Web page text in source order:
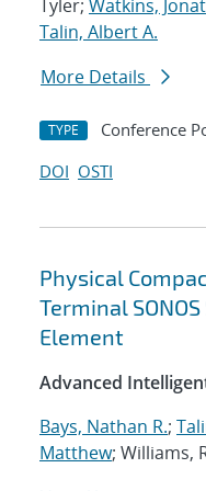
Tyler; Watkins,
Talin, Albert A.
More Details
TYPE Conference
DOI OSTI
Physical
Terminal
Element
Advanced
Bays, Nathan R.;
Matthew; Williams,